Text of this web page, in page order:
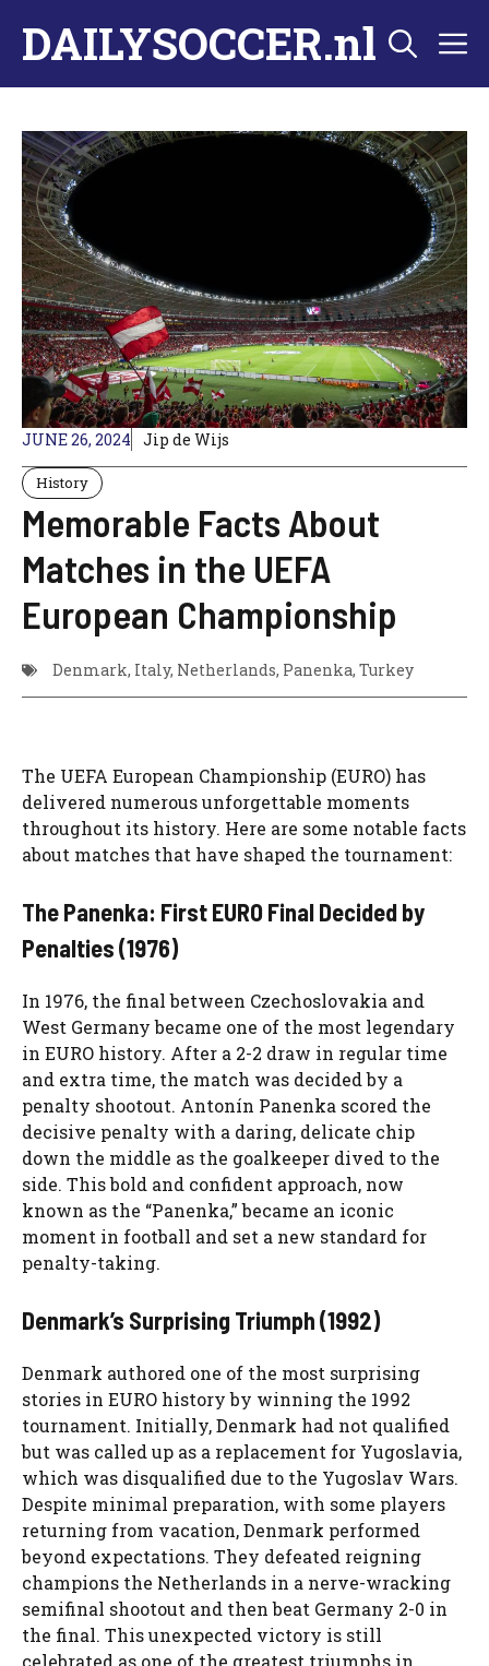
content
DAILYSOCCER.nl
JUNE 26, 2024 Jip de Wijs
History
Memorable Facts About
Matches in the UEFA
European Championship
Denmark, Italy, Netherlands, Panenka, Turkey
The UEFA European Championship (EURO) has
delivered numerous unforgettable moments
throughout its history. Here are some notable facts
about matches that have shaped the tournament:
The Panenka: First EURO Final Decided by
Penalties (1976)
In 1976, the final between Czechoslovakia and
West Germany became one of the most legendary
in EURO history. After a 2-2 draw in regular time
and extra time, the match was decided by a
penalty shootout. Antonín Panenka scored the
decisive penalty with a daring, delicate chip
down the middle as the goalkeeper dived to the
side. This bold and confident approach, now
known as the “Panenka,” became an iconic
moment in football and set a new standard for
penalty-taking.
Denmark’s Surprising Triumph (1992)
Denmark authored one of the most surprising
stories in EURO history by winning the 1992
tournament. Initially, Denmark had not qualified
but was called up as a replacement for Yugoslavia,
which was disqualified due to the Yugoslav Wars.
Despite minimal preparation, with some players
returning from vacation, Denmark performed
beyond expectations. They defeated reigning
champions the Netherlands in a nerve-wracking
semifinal shootout and then beat Germany 2-0 in
the final. This unexpected victory is still
celebrated as one of the greatest triumphs in